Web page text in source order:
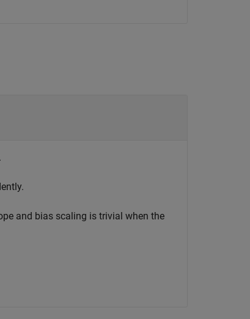
and bias scaling is trivial when the